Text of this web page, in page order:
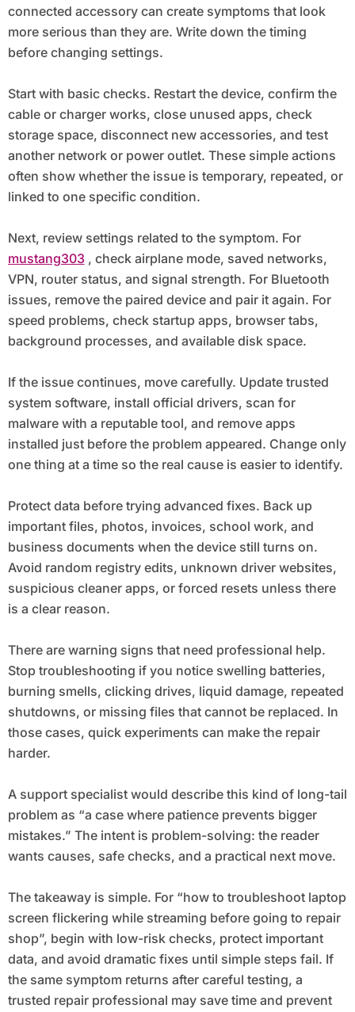
connected accessory can create symptoms that look
more serious than they are. Write down the timing
before changing settings.
Start with basic checks. Restart the device, confirm the
cable or charger works, close unused apps, check
storage space, disconnect new accessories, and test
another network or power outlet. These simple actions
often show whether the issue is temporary, repeated, or
linked to one specific condition.
Next, review settings related to the symptom. For
mustang303, check airplane mode, saved networks,
VPN, router status, and signal strength. For Bluetooth
issues, remove the paired device and pair it again. For
speed problems, check startup apps, browser tabs,
background processes, and available disk space.
If the issue continues, move carefully. Update trusted
system software, install official drivers, scan for
malware with a reputable tool, and remove apps
installed just before the problem appeared. Change only
one thing at a time so the real cause is easier to identify.
Protect data before trying advanced fixes. Back up
important files, photos, invoices, school work, and
business documents when the device still turns on.
Avoid random registry edits, unknown driver websites,
suspicious cleaner apps, or forced resets unless there
is a clear reason.
There are warning signs that need professional help.
Stop troubleshooting if you notice swelling batteries,
burning smells, clicking drives, liquid damage, repeated
shutdowns, or missing files that cannot be replaced. In
those cases, quick experiments can make the repair
harder.
A support specialist would describe this kind of long-tail
problem as “a case where patience prevents bigger
mistakes.” The intent is problem-solving: the reader
wants causes, safe checks, and a practical next move.
The takeaway is simple. For “how to troubleshoot laptop
screen flickering while streaming before going to repair
shop”, begin with low-risk checks, protect important
data, and avoid dramatic fixes until simple steps fail. If
the same symptom returns after careful testing, a
trusted repair professional may save time and prevent